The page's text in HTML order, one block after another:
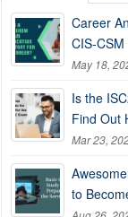
Career
CIS-
May 18,
Is the
Find Out
Mar 23,
to